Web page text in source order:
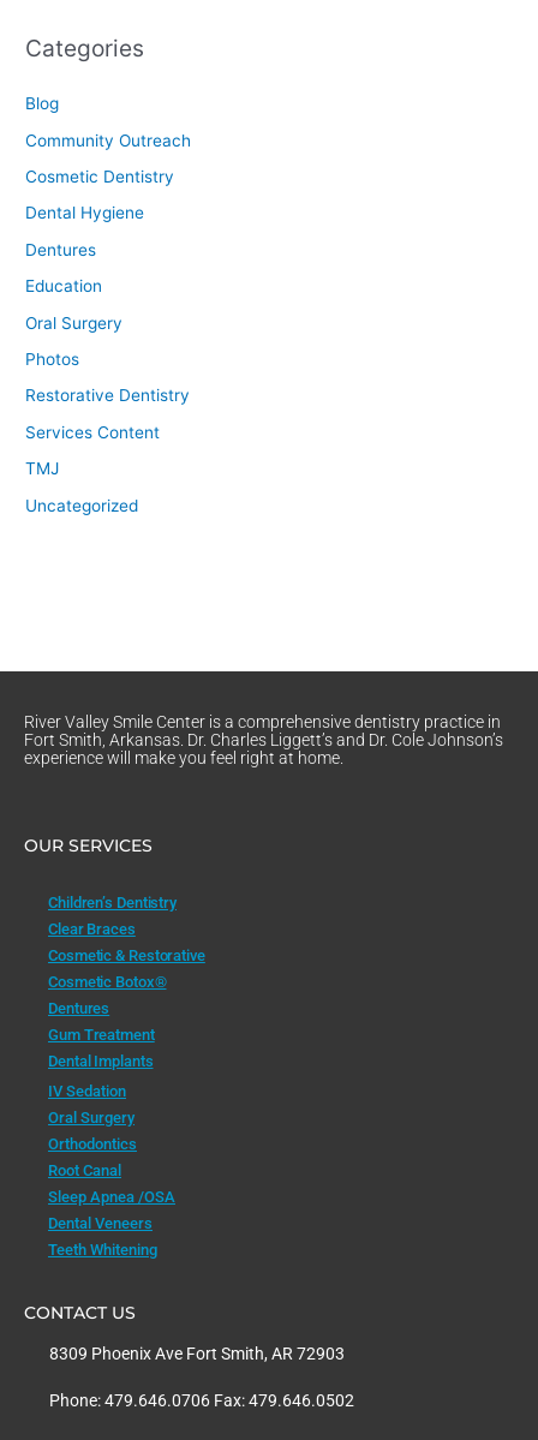
Categories
Blog
Community Outreach
Cosmetic Dentistry
Dental Hygiene
Dentures
Education
Oral Surgery
Photos
Restorative Dentistry
Services Content
TMJ
Uncategorized
River Valley Smile Center is a comprehensive dentistry practice in
Fort Smith, Arkansas. Dr. Charles Liggett’s and Dr. Cole Johnson’s
experience will make you feel right at home.
OUR SERVICES
Children’s Dentistry
Clear Braces
Cosmetic & Restorative
Cosmetic Botox®
Dentures
Gum Treatment
Dental Implants
IV Sedation
Oral Surgery
Orthodontics
Root Canal
Sleep Apnea /OSA
Dental Veneers
Teeth Whitening
CONTACT US
8309 Phoenix Ave Fort Smith, AR 72903
Phone: 479.646.0706 Fax: 479.646.0502